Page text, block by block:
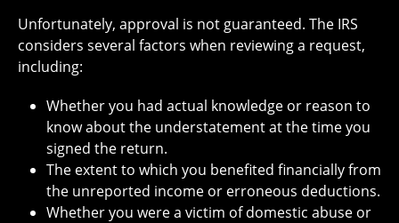
Unfortunately, approval is not guaranteed. The IRS
considers several factors when reviewing a request,
including:
Whether you had actual knowledge or reason to
know about the understatement at the time you
signed the return.
The extent to which you benefited financially from
the unreported income or erroneous deductions.
Whether you were a victim of domestic abuse or